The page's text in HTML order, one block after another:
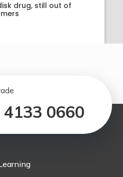
drug, still out of
0660